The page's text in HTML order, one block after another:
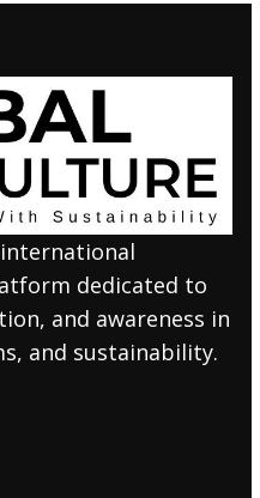
dedicated to
and awareness in
and sustainability.